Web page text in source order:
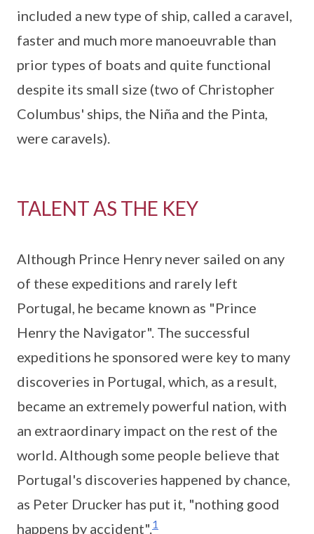
included a new type of ship, called a caravel,
faster and much more manoeuvrable than
prior types of boats and quite functional
despite its small size (two of Christopher
Columbus' ships, the Niña and the Pinta,
were caravels).
TALENT AS THE KEY
Although Prince Henry never sailed on any
of these expeditions and rarely left
Portugal, he became known as "Prince
Henry the Navigator". The successful
expeditions he sponsored were key to many
discoveries in Portugal, which, as a result,
became an extremely powerful nation, with
an extraordinary impact on the rest of the
world. Although some people believe that
Portugal's discoveries happened by chance,
as Peter Drucker has put it, "nothing good
happens by accident". 1